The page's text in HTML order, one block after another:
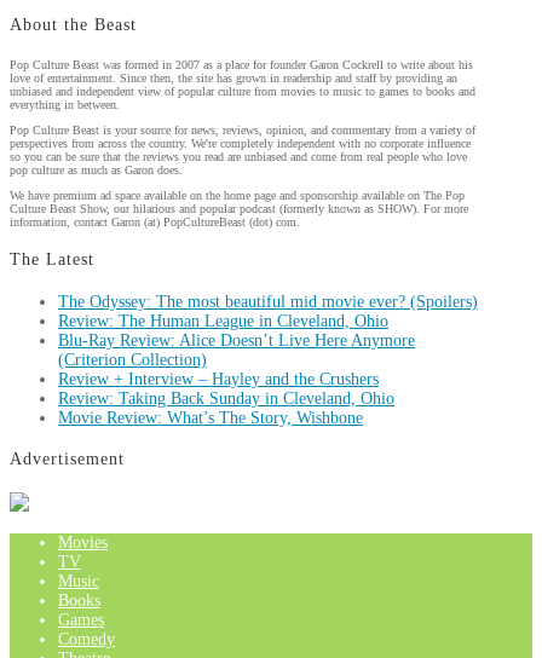
About the Beast
Pop Culture Beast was formed in 2007 as a place for founder Garon Cockrell to write about his
love of entertainment. Since then, the site has grown in readership and staff by providing an
unbiased and independent view of popular culture from movies to music to games to books and
everything in between.
Pop Culture Beast is your source for news, reviews, opinion, and commentary from a variety of
perspectives from across the country. We're completely independent with no corporate influence
so you can be sure that the reviews you read are unbiased and come from real people who love
pop culture as much as Garon does.
We have premium ad space available on the home page and sponsorship available on The Pop
Culture Beast Show, our hilarious and popular podcast (formerly known as SHOW). For more
information, contact Garon (at) PopCultureBeast (dot) com.
The Latest
The Odyssey: The most beautiful mid movie ever? (Spoilers)
Review: The Human League in Cleveland, Ohio
Blu-Ray Review: Alice Doesn’t Live Here Anymore
(Criterion Collection)
Review + Interview – Hayley and the Crushers
Review: Taking Back Sunday in Cleveland, Ohio
Movie Review: What’s The Story, Wishbone
Advertisement
Movies
TV
Music
Books
Games
Comedy